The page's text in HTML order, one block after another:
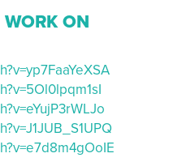
ON